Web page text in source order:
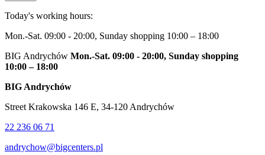
Today's working hours:
Mon.-Sat. 09:00 - 20:00, Sunday shopping 10:00 – 18:00
BIG Andrychów Mon.-Sat. 09:00 - 20:00, Sunday shopping
10:00 – 18:00
BIG Andrychów
Street Krakowska 146 E, 34-120 Andrychów
22 236 06 71
andrychow@bigcenters.pl